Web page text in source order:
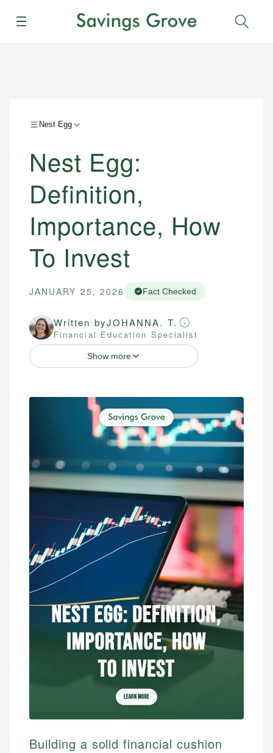
Menu
Nest Egg
Nest Egg:
Definition,
Importance, How
To Invest
JANUARY 25, 2026 Fact Checked
Written byJOHANNA. T.
Financial Education Specialist
Show more
Building a solid financial cushion